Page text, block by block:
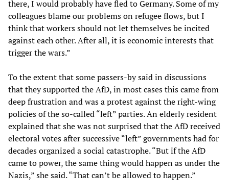
there, I would probably have fled to Germany. Some of my
colleagues blame our problems on refugee flows, but I
think that workers should not let themselves be incited
against each other. After all, it is economic interests that
trigger the wars.”
To the extent that some passers-by said in discussions
that they supported the AfD, in most cases this came from
deep frustration and was a protest against the right-wing
policies of the so-called “left” parties. An elderly resident
explained that she was not surprised that the AfD received
electoral votes after successive “left” governments had for
decades organized a social catastrophe. “But if the AfD
came to power, the same thing would happen as under the
Nazis,” she said. “That can’t be allowed to happen.”